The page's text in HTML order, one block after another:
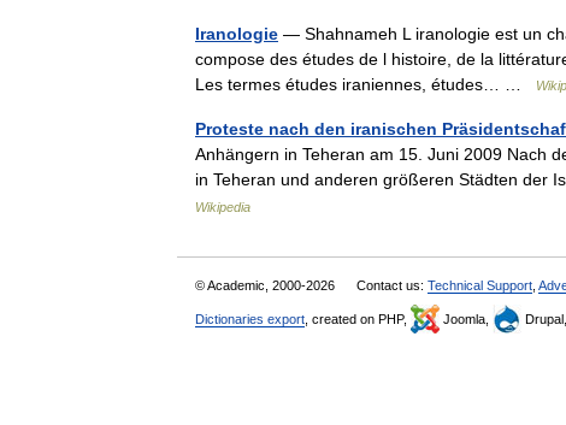
Iranologie — Shahnameh L iranologie est un
compose des études de l histoire, de la
Les termes études iraniennes, études… …
Proteste nach den iranischen
Anhängern in Teheran am 15. Juni 2009 Nach
in Teheran und anderen größeren Städten
Wikipedia
© Academic, 2000-2026 Contact us: Technical Support
Dictionaries export , created on PHP, Joomla, Drupal,